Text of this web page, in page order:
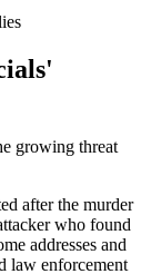
growing threat
after the murder
who found
addresses and
law enforcement